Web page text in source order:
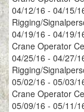
04/12/16 - 04/15/
Rigging/
04/19/16 - 04/19/
Crane Operator
04/25/16 - 04/27/
Rigging/
05/02/16 - 05/03/
Crane Operator
05/09/16 - 05/11/